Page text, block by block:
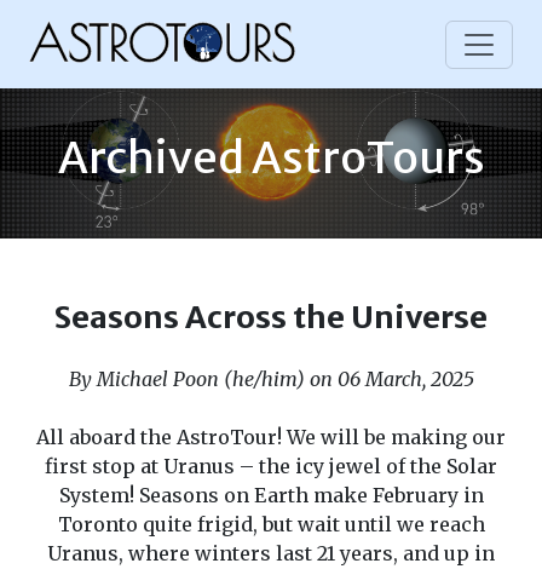
Archived AstroTours
Seasons Across the Universe
By Michael Poon (he/him) on 06 March, 2025
All aboard the AstroTour! We will be making our
first stop at Uranus – the icy jewel of the Solar
System! Seasons on Earth make February in
Toronto quite frigid, but wait until we reach
Uranus, where winters last 21 years, and up in